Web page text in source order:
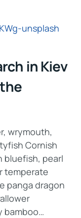
in Kiev
wrymouth,
Cornish
bluefish, pearl
temperate
panga dragon
bamboo…